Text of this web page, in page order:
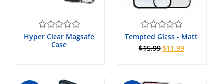
Rated
Hyper Clear Magsafe
Case
Rated
0
out
Tempted Glass - Matt
$15.99 $11.99